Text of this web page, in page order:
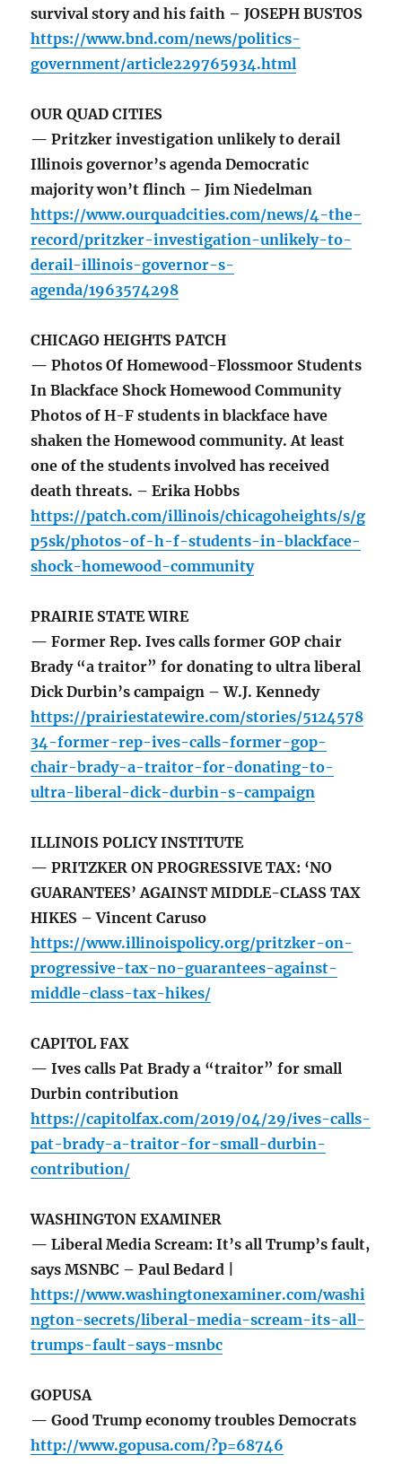
survival story and his faith – JOSEPH BUSTOS
https://www.bnd.com/news/politics-
government/article229765934.html
OUR QUAD CITIES
— Pritzker investigation unlikely to derail
Illinois governor’s agenda Democratic
majority won’t flinch – Jim Niedelman
https://www.ourquadcities.com/news/4-the-
record/pritzker-investigation-unlikely-to-
derail-illinois-governor-s-
agenda/1963574298
CHICAGO HEIGHTS PATCH
— Photos Of Homewood-Flossmoor Students
In Blackface Shock Homewood Community
Photos of H-F students in blackface have
shaken the Homewood community. At least
one of the students involved has received
death threats. – Erika Hobbs
https://patch.com/illinois/chicagoheights/s/g
p5sk/photos-of-h-f-students-in-blackface-
shock-homewood-community
PRAIRIE STATE WIRE
— Former Rep. Ives calls former GOP chair
Brady “a traitor” for donating to ultra liberal
Dick Durbin’s campaign – W.J. Kennedy
https://prairiestatewire.com/stories/5124578
34-former-rep-ives-calls-former-gop-
chair-brady-a-traitor-for-donating-to-
ultra-liberal-dick-durbin-s-campaign
ILLINOIS POLICY INSTITUTE
— PRITZKER ON PROGRESSIVE TAX: ‘NO
GUARANTEES’ AGAINST MIDDLE-CLASS TAX
HIKES – Vincent Caruso
https://www.illinoispolicy.org/pritzker-on-
progressive-tax-no-guarantees-against-
middle-class-tax-hikes/
CAPITOL FAX
— Ives calls Pat Brady a “traitor” for small
Durbin contribution
https://capitolfax.com/2019/04/29/ives-calls-
pat-brady-a-traitor-for-small-durbin-
contribution/
WASHINGTON EXAMINER
— Liberal Media Scream: It’s all Trump’s fault,
says MSNBC – Paul Bedard |
https://www.washingtonexaminer.com/washi
ngton-secrets/liberal-media-scream-its-all-
trumps-fault-says-msnbc
GOPUSA
— Good Trump economy troubles Democrats
http://www.gopusa.com/?p=68746